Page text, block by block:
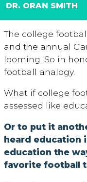
DR. ORAN SMITH
The college
and the annual
looming. So in
football analogy.
What if college
assessed like
Or to put it
heard education
education the
favorite football